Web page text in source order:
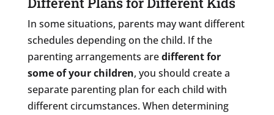
In some situations, parents may want different
schedules depending on the child. If the
parenting arrangements aredifferent for
some of your children, you should create a
separate parenting plan for each child with
different circumstances. When determining